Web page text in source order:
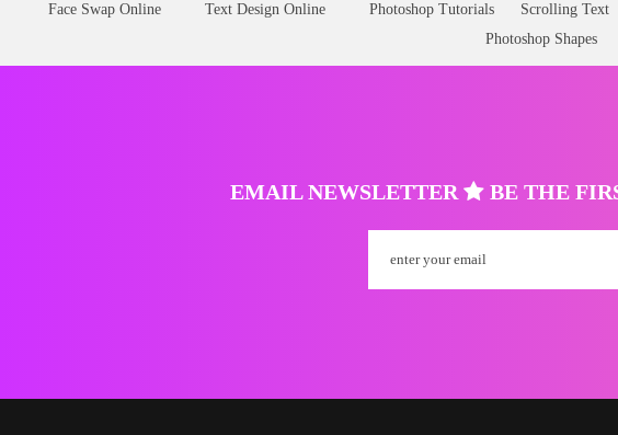
Face Swap Online Text Design Online Photoshop Tutorials Scrolling Text
Photoshop Shapes
EMAIL NEWSLETTER BE THE